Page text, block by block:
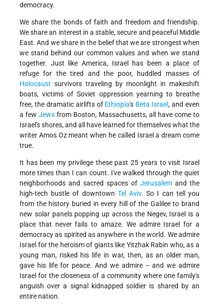
democracy.
We share the bonds of faith and freedom and friendship.
We share an interest in a stable, secure and peaceful Middle
East. And we share in the belief that we are strongest when
we stand behind our common values and when we stand
together. Just like America, Israel has been a place of
refuge for the tired and the poor, huddled masses of
Holocaust survivors traveling by moonlight in makeshift
boats, victims of Soviet oppression yearning to breathe
free, the dramatic airlifts of Ethiopia's Beta Israel, and even
a few Jews from Boston, Massachusetts, all have come to
Israel's shores, and all have learned for themselves what the
writer Amos Oz meant when he called Israel a dream come
true.
It has been my privilege these past 25 years to visit Israel
more times than I can count. I've walked through the quiet
neighborhoods and sacred spaces of Jerusalem and the
high-tech bustle of downtown Tel Aviv. So I can tell you
from the history buried in every hill of the Galilee to brand
new solar panels popping up across the Negev, Israel is a
place that never fails to amaze. We admire Israel for a
democracy as spirited as anywhere in the world. We admire
Israel for the heroism of giants like Yitzhak Rabin who, as a
young man, risked his life in war, then, as an older man,
gave his life for peace. And we admire -- and we admire
Israel for the closeness of a community where one family's
anguish over a signal kidnapped soldier is shared by an
entire nation.